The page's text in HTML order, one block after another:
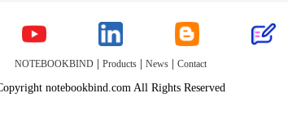
NOTEBOOKBIND Products News Contact
notebookbind.com All Rights Reserved